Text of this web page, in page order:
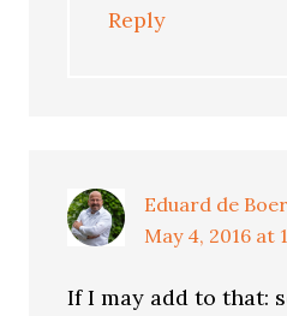
Reply
Eduard de Boer
May 4, 2016 at
If I may add to that: